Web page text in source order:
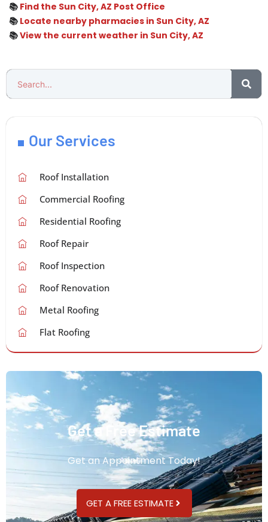
📚 Find the Sun City, AZ Post Office
📚 Locate nearby pharmacies in Sun City, AZ
📚View the current weather in Sun City, AZ
Our Services
Roof Installation
Commercial Roofing
Residential Roofing
Roof Repair
Roof Inspection
Roof Renovation
Metal Roofing
Flat Roofing
Get a Free Estimate
Get an Appointment Today!
GET A FREE ESTIMATE